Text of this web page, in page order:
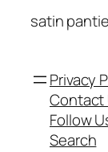
satin
Privacy
Contact
Follow
Search